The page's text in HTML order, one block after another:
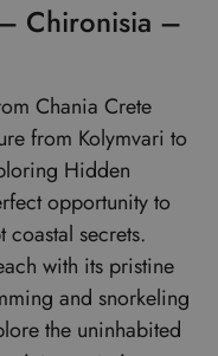
Chironisia –
Chania Crete
from Kolymvari to
Hidden
opportunity to
coastal secrets.
with its pristine
and snorkeling
the uninhabited